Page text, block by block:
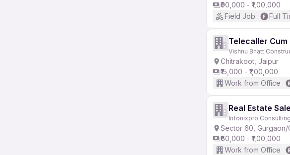
₹90,000 - ₹1,00,000
Field Job
Full
Telecaller
Vishnu Bhatt
Chitrakoot, Jaipur
₹15,000 - ₹1,00,000
Work from Office
Real Estate
Infonixpro Consulting
Sector 60, Gurgaon/
₹60,000 - ₹1,00,000
Work from Office